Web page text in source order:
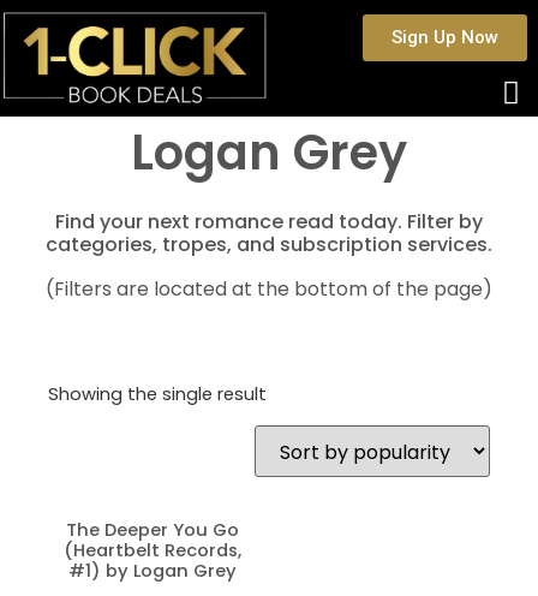
Sign Up Now
Logan Grey
Find your next romance read today. Filter by
categories, tropes, and subscription services.
(Filters are located at the bottom of the page)
Showing the single result
The Deeper You Go
(Heartbelt Records,
#1) by Logan Grey